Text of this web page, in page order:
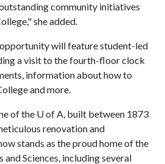
community initiatives
she added.
will feature student-led
a visit to the fourth-floor clock
information about how to
and more.
of the U of A, built between 1873
renovation and
stands as the proud home of the
Sciences, including several